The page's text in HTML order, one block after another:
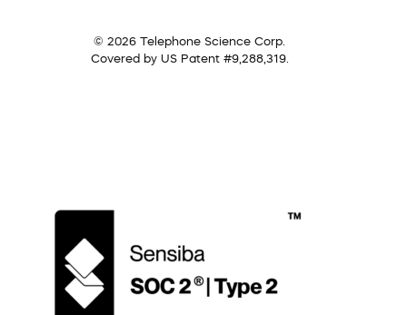
© 2026 Telephone Science Corp.
Covered by US Patent #9,288,319.